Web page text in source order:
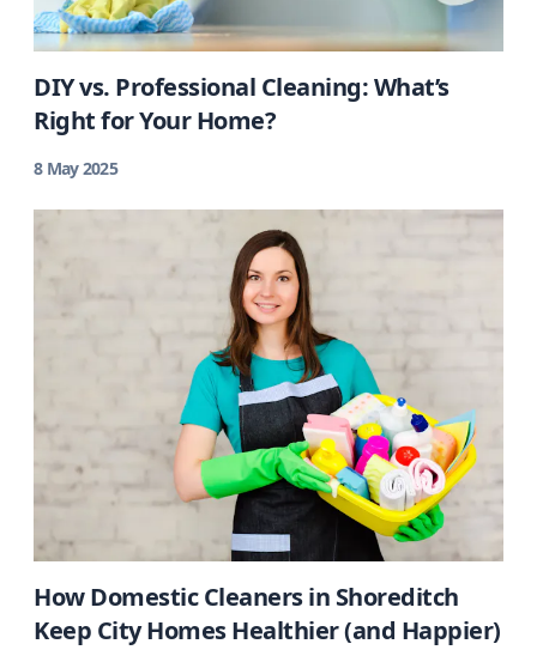
DIY vs. Professional Cleaning: What’s
Right for Your Home?
8 May 2025
How Domestic Cleaners in Shoreditch
Keep City Homes Healthier (and Happier)